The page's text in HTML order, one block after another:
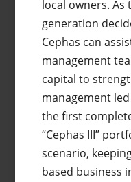
local owners. As
generation
Cephas can
management
capital to
management
the first
“Cephas III”
scenario,
based business